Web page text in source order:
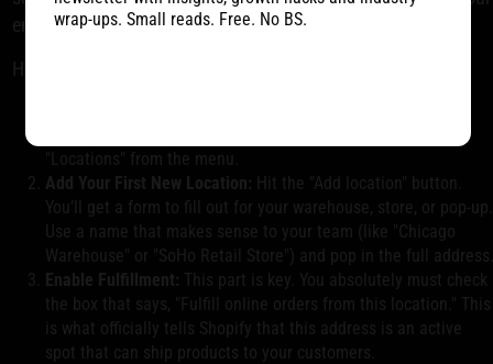
entire store.
Here’s the play-by-play:
"Locations" from the menu.
Add Your First New Location: Hit the "Add location" button.
You’ll get a form to fill out for your warehouse, store, or pop-up.
Use a name that makes sense to your team (like "Chicago
Warehouse" or "SoHo Retail Store") and pop in the full
Enable Fulfillment: This part is key. You absolutely must check
the box that says, "Fulfill online orders from this location." This
is what officially tells Shopify that this address is an active
spot that can ship products to your customers.
wrap-ups. Small reads. Free. No BS.